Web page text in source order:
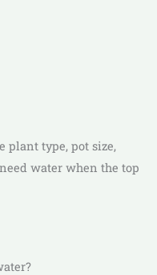
plant type, pot size,
water when the top